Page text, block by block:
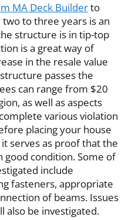
MA Deck Builderto
to three years is an
structure is in tip-top
is a great way of
in the resale value
passes the
can range from $20
as well as aspects
various violation
placing your house
serves as proof that the
good condition. Some of
include
fasteners, appropriate
of beams. Issues
also be investigated.